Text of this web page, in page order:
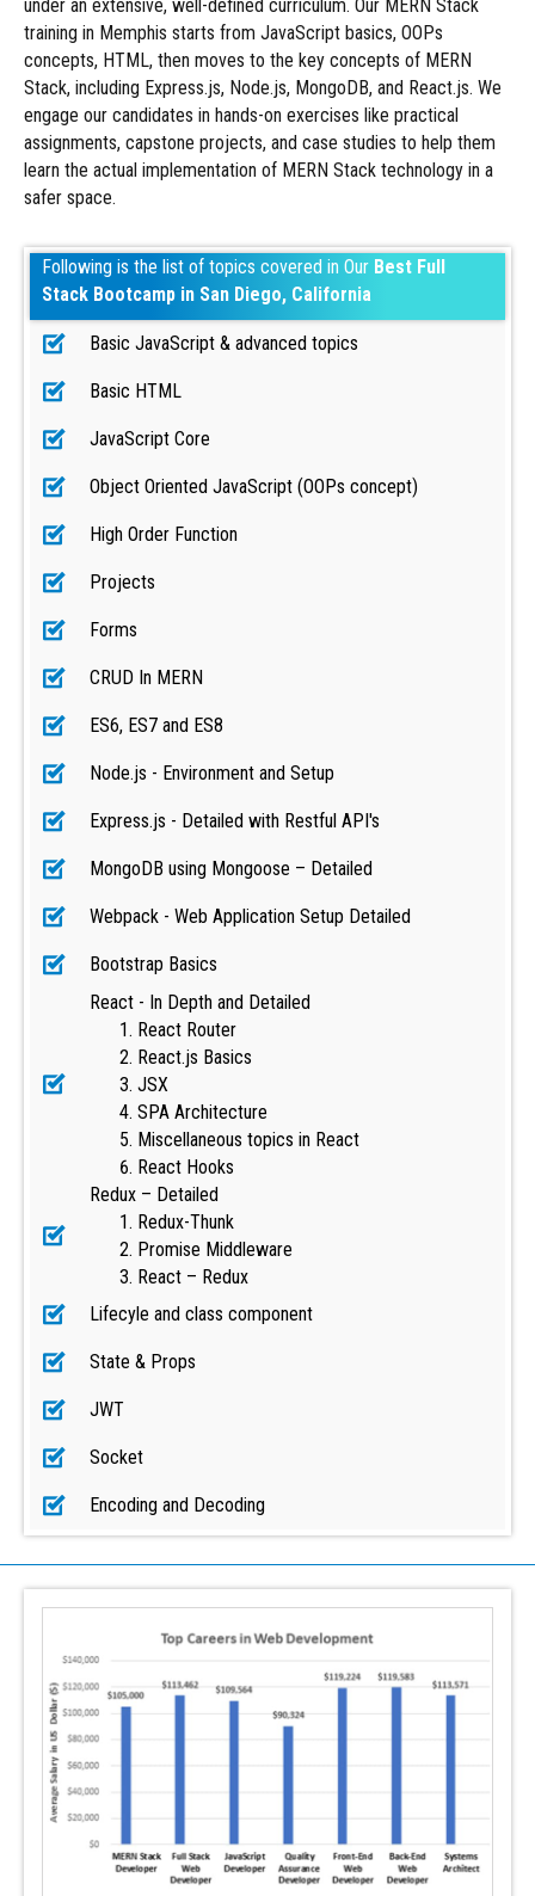
under an extensive, well-defined curriculum. Our MERN Stack
training in Memphis starts from JavaScript basics, OOPs
concepts, HTML, then moves to the key concepts of MERN
Stack, including Express.js, Node.js, MongoDB, and React.js. We
engage our candidates in hands-on exercises like practical
assignments, capstone projects, and case studies to help them
learn the actual implementation of MERN Stack technology in a
safer space.
Following is the list of topics covered in Our Best Full
Stack Bootcamp in San Diego, California
Basic JavaScript & advanced topics
Basic HTML
JavaScript Core
Object Oriented JavaScript (OOPs concept)
High Order Function
Projects
Forms
CRUD In MERN
ES6, ES7 and ES8
Node.js - Environment and Setup
Express.js - Detailed with Restful API's
MongoDB using Mongoose – Detailed
Webpack - Web Application Setup Detailed
Bootstrap Basics
React - In Depth and Detailed
React Router
React.js Basics
JSX
SPA Architecture
Miscellaneous topics in React
React Hooks
Redux – Detailed
Redux-Thunk
Promise Middleware
React – Redux
Lifecyle and class component
State & Props
JWT
Socket
Encoding and Decoding